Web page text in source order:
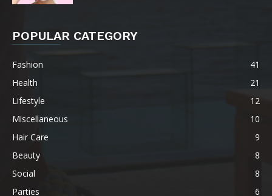
POPULAR CATEGORY
Fashion
41
Health
21
Lifestyle
12
Miscellaneous
10
Hair Care
9
Beauty
8
Social
8
Parties
6